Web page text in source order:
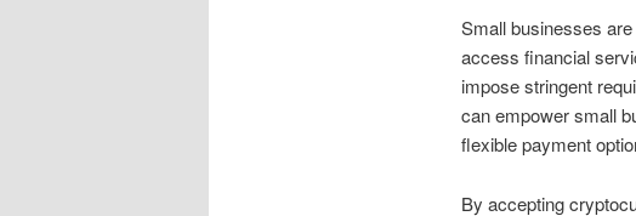
Small businesses
access financial
impose stringent
can empower small
flexible payment
By accepting